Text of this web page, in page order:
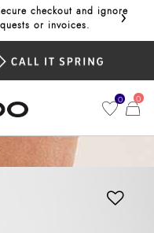
checkout and ignore
or invoices.
Get
›
0 0